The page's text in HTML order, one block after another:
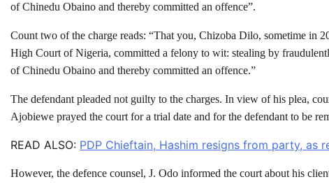
of Chinedu Obaino and thereby committed an offence”.
Count two of the charge reads: “That you, Chizoba Dilo, sometime in
High Court of Nigeria, committed a felony to wit: stealing by
of Chinedu Obaino and thereby committed an offence.”
The defendant pleaded not guilty to the charges. In view of his plea,
Ajobiewe prayed the court for a trial date and for the defendant to be
READ ALSO: PDP Chieftain, Hashim resigns from party, as
However, the defence counsel, J. Odo informed the court about his